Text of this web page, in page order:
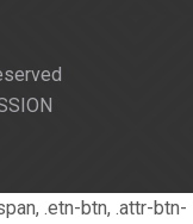
.etn-btn, .attr-btn-